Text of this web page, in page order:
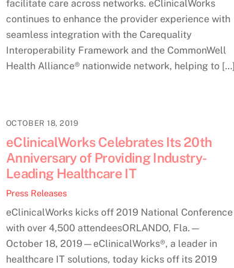
facilitate care across networks. eClinicalWorks
continues to enhance the provider experience with
seamless integration with the Carequality
Interoperability Framework and the CommonWell
Health Alliance® nationwide network, helping to […]
OCTOBER 18, 2019
eClinicalWorks Celebrates Its 20th
Anniversary of Providing Industry-
Leading Healthcare IT
Press Releases
eClinicalWorks kicks off 2019 National Conference
with over 4,500 attendeesORLANDO, Fla.—
October 18, 2019—eClinicalWorks®, a leader in
healthcare IT solutions, today kicks off its 2019